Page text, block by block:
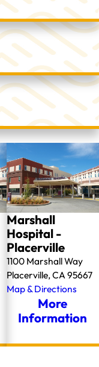
Marshall
Hospital -
Placerville
1100 Marshall Way
Placerville, CA 95667
Map & Directions
More
Information